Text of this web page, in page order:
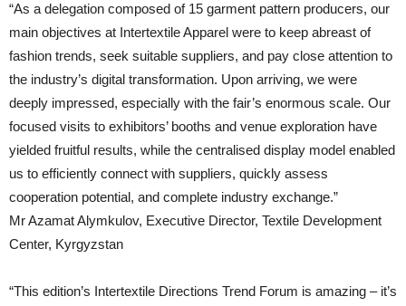
“As a delegation composed of 15 garment pattern producers, our
main objectives at Intertextile Apparel were to keep abreast of
fashion trends, seek suitable suppliers, and pay close attention to
the industry’s digital transformation. Upon arriving, we were
deeply impressed, especially with the fair’s enormous scale. Our
focused visits to exhibitors’ booths and venue exploration have
yielded fruitful results, while the centralised display model enabled
us to efficiently connect with suppliers, quickly assess
cooperation potential, and complete industry exchange.”
Mr Azamat Alymkulov, Executive Director, Textile Development
Center, Kyrgyzstan
“This edition’s Intertextile Directions Trend Forum is amazing – it’s